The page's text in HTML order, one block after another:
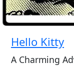
Hello Kitty
A Charming